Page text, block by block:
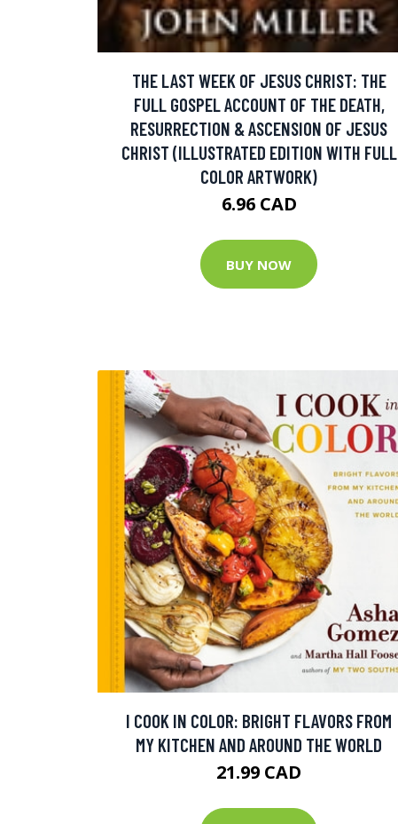
THE LAST WEEK OF JESUS CHRIST: THE
FULL GOSPEL ACCOUNT OF THE DEATH,
RESURRECTION & ASCENSION OF JESUS
CHRIST (ILLUSTRATED EDITION WITH FULL
COLOR ARTWORK)
6.96 CAD
BUY NOW
I COOK IN COLOR: BRIGHT FLAVORS FROM
MY KITCHEN AND AROUND THE WORLD
21.99 CAD